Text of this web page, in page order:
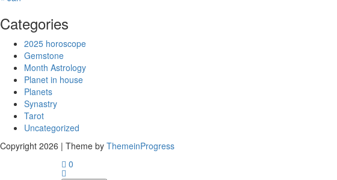
Categories
2025 horoscope
Gemstone
Month Astrology
Planet in house
Planets
Synastry
Tarot
Uncategorized
Copyright 2026 | Theme by ThemeinProgress
0